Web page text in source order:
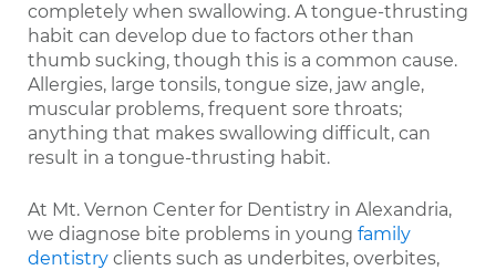
completely when swallowing. A tongue-thrusting
habit can develop due to factors other than
thumb sucking, though this is a common cause.
Allergies, large tonsils, tongue size, jaw angle,
muscular problems, frequent sore throats;
anything that makes swallowing difficult, can
result in a tongue-thrusting habit.
At Mt. Vernon Center for Dentistry in Alexandria,
we diagnose bite problems in young family
dentistry clients such as underbites, overbites,